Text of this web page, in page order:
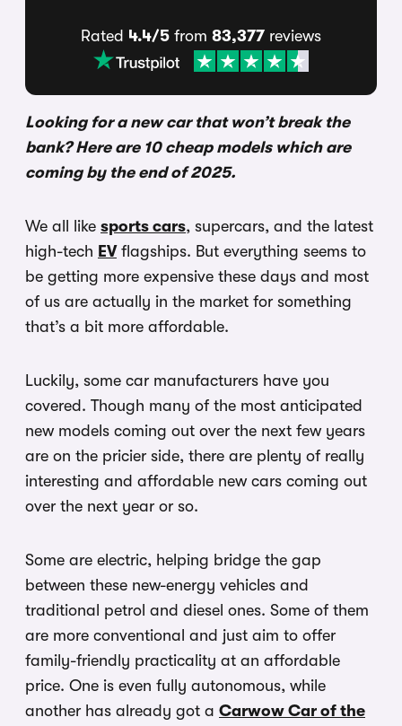
Rated 4.4/5 from 83,377 reviews
Looking for a new car that won’t break the
bank? Here are 10 cheap models which are
coming by the end of 2025.
We all like sports cars, supercars, and the latest
high-tech EVflagships. But everything seems to
be getting more expensive these days and most
of us are actually in the market for something
that’s a bit more affordable.
Luckily, some car manufacturers have you
covered. Though many of the most anticipated
new models coming out over the next few years
are on the pricier side, there are plenty of really
interesting and affordable new cars coming out
over the next year or so.
Some are electric, helping bridge the gap
between these new-energy vehicles and
traditional petrol and diesel ones. Some of them
are more conventional and just aim to offer
family-friendly practicality at an affordable
price. One is even fully autonomous, while
another has already got a Carwow Car of the